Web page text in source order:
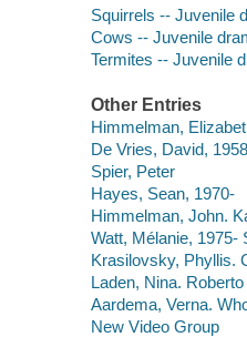
Squirrels -- Juvenile
Cows -- Juvenile
Termites -- Juvenile
Other Entries
Himmelman,
De Vries, David,
Spier, Peter
Hayes, Sean, 1970-
Himmelman, John.
Watt, Mélanie, 1975-
Krasilovsky, Phyllis.
Laden, Nina.
Aardema, Verna.
New Video Group